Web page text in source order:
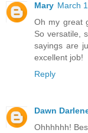
Mary March
Oh my great
So versatile,
sayings are
excellent job!
Reply
Dawn
Ohhhhhh!